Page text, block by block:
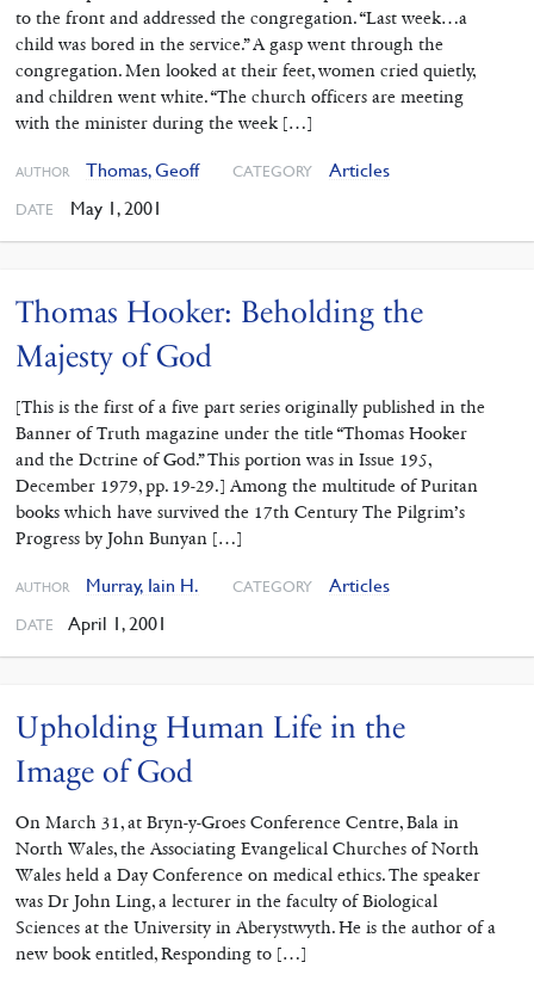
to the front and addressed the congregation. “Last week…a
child was bored in the service.” A gasp went through the
congregation. Men looked at their feet, women cried quietly,
and children went white. “The church officers are meeting
with the minister during the week […]
AUTHOR Thomas, Geoff CATEGORY Articles
DATE May 1, 2001
Thomas Hooker: Beholding the
Majesty of God
[This is the first of a five part series originally published in the
Banner of Truth magazine under the title “Thomas Hooker
and the Dctrine of God.” This portion was in Issue 195,
December 1979, pp. 19-29.] Among the multitude of Puritan
books which have survived the 17th Century The Pilgrim’s
Progress by John Bunyan […]
AUTHOR Murray, Iain H. CATEGORY Articles
DATE April 1, 2001
Upholding Human Life in the
Image of God
On March 31, at Bryn-y-Groes Conference Centre, Bala in
North Wales, the Associating Evangelical Churches of North
Wales held a Day Conference on medical ethics. The speaker
was Dr John Ling, a lecturer in the faculty of Biological
Sciences at the University in Aberystwyth. He is the author of a
new book entitled, Responding to […]